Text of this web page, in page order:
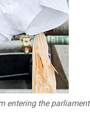
entering the parliament